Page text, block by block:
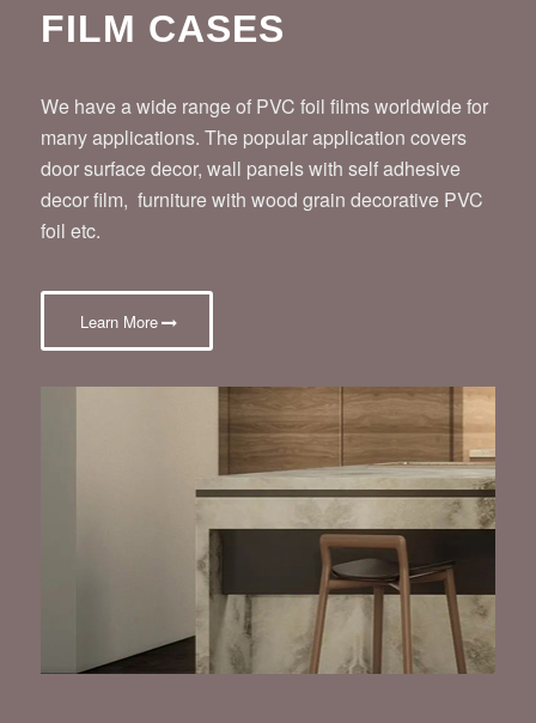
FILM CASES
We have a wide range of PVC foil films worldwide for
many applications. The popular application covers
door surface decor, wall panels with self adhesive
decor film, furniture with wood grain decorative PVC
foil etc.
Learn More